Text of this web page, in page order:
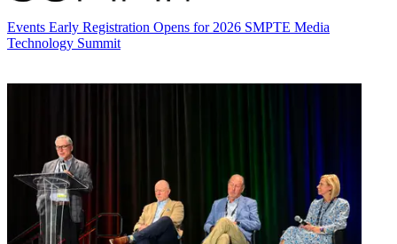
Events Early Registration Opens for 2026 SMPTE Media
Technology Summit